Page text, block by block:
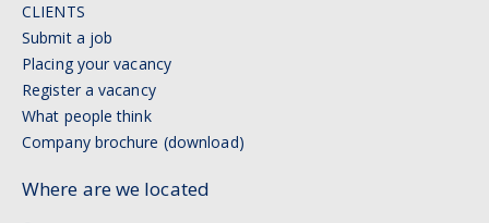
CLIENTS
Submit a job
Placing your vacancy
Register a vacancy
What people think
Company brochure (download)
Where are we located